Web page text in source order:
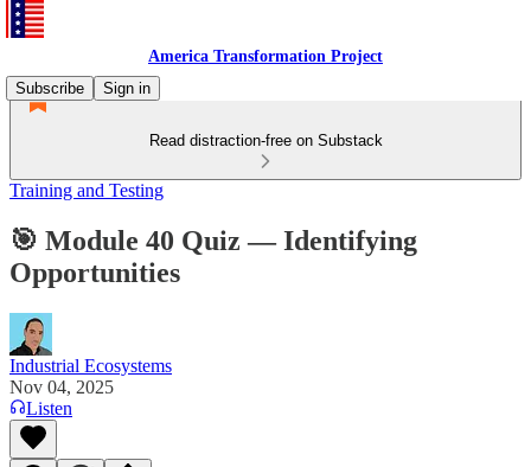
America Transformation Project
Subscribe
Sign in
Read distraction-free on Substack
Training and Testing
🎯 Module 40 Quiz — Identifying
Opportunities
Industrial Ecosystems
Nov 04, 2025
Listen